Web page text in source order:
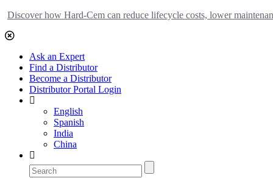
Discover how Hard-Cem can reduce lifecycle costs, lower
Ask an Expert
Find a Distributor
Become a Distributor
Distributor Portal Login
English
Spanish
India
China